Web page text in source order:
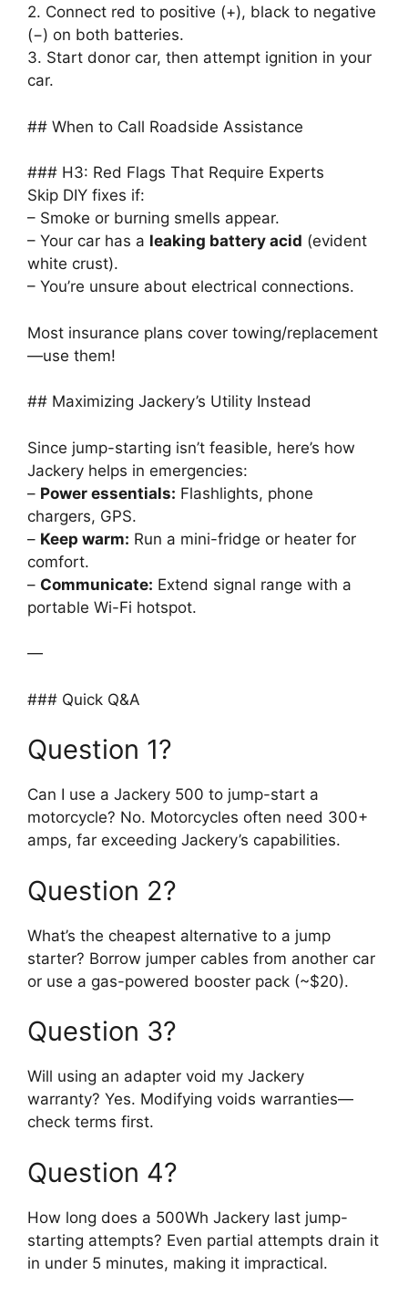
2. Connect red to positive (+), black to negative
(−) on both batteries.
3. Start donor car, then attempt ignition in your
car.
## When to Call Roadside Assistance
### H3: Red Flags That Require Experts
Skip DIY fixes if:
– Smoke or burning smells appear.
– Your car has a leaking battery acid (evident
white crust).
– You’re unsure about electrical connections.
Most insurance plans cover towing/replacement
—use them!
## Maximizing Jackery’s Utility Instead
Since jump-starting isn’t feasible, here’s how
Jackery helps in emergencies:
– Power essentials: Flashlights, phone
chargers, GPS.
– Keep warm: Run a mini-fridge or heater for
comfort.
– Communicate: Extend signal range with a
portable Wi-Fi hotspot.
—
### Quick Q&A
Question 1?
Can I use a Jackery 500 to jump-start a
motorcycle? No. Motorcycles often need 300+
amps, far exceeding Jackery’s capabilities.
Question 2?
What’s the cheapest alternative to a jump
starter? Borrow jumper cables from another car
or use a gas-powered booster pack (~$20).
Question 3?
Will using an adapter void my Jackery
warranty? Yes. Modifying voids warranties—
check terms first.
Question 4?
How long does a 500Wh Jackery last jump-
starting attempts? Even partial attempts drain it
in under 5 minutes, making it impractical.